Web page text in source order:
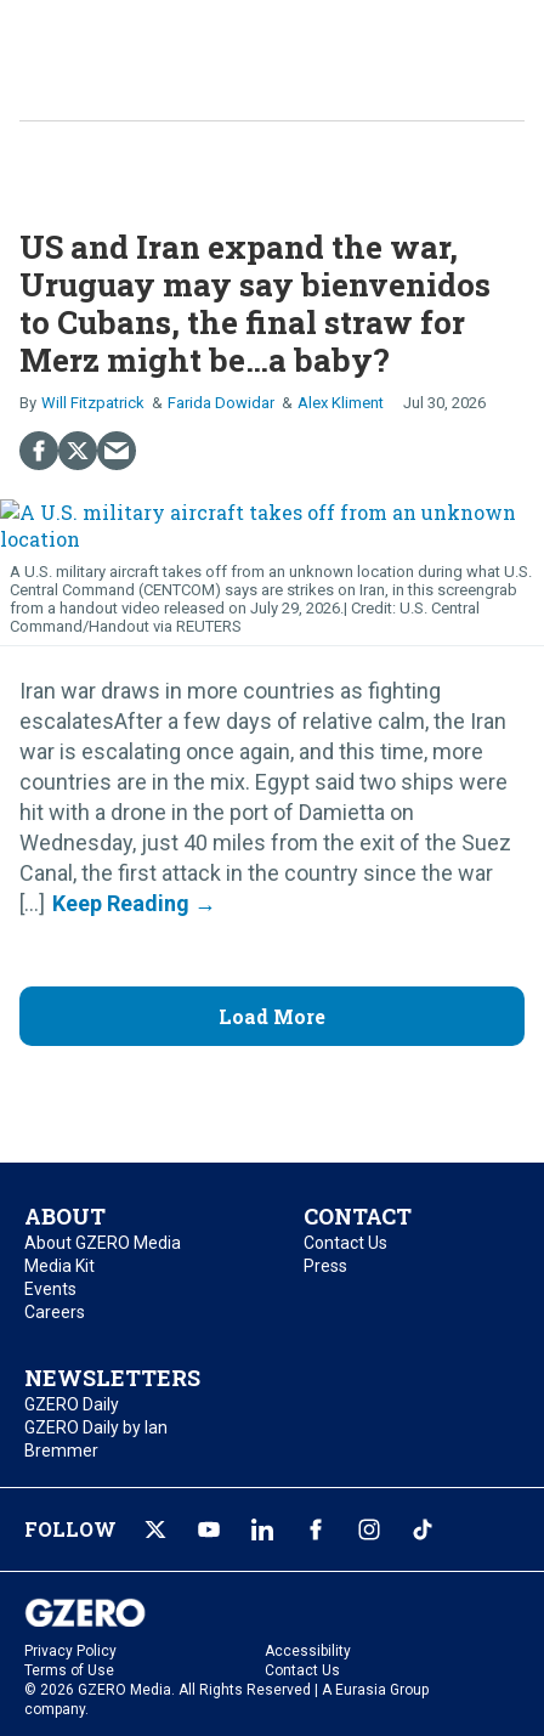
US and Iran expand the war,
Uruguay may say bienvenidos
to Cubans, the final straw for
Merz might be…a baby?
Will Fitzpatrick Farida Dowidar Alex Kliment Jul 30, 2026
A U.S. military aircraft takes off from an unknown location during what U.S.
Central Command (CENTCOM) says are strikes on Iran, in this screengrab
from a handout video released on July 29, 2026.
U.S. Central
Command/Handout via REUTERS
Iran war draws in more countries as fighting
escalatesAfter a few days of relative calm, the Iran
war is escalating once again, and this time, more
countries are in the mix. Egypt said two ships were
hit with a drone in the port of Damietta on
Wednesday, just 40 miles from the exit of the Suez
Canal, the first attack in the country since the war
[...]
Load More
ABOUT
About GZERO Media
Media Kit
Events
Careers
CONTACT
Contact Us
Press
NEWSLETTERS
GZERO Daily
GZERO Daily by Ian
Bremmer
FOLLOW
Privacy Policy
Accessibility
Terms of Use
Contact Us
© 2026 GZERO Media. All Rights Reserved | A Eurasia Group
company.